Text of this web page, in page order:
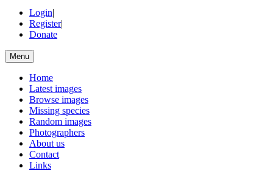
Login|
Register|
Donate
Menu
Home
Latest images
Browse images
Missing species
Random images
Photographers
About us
Contact
Links